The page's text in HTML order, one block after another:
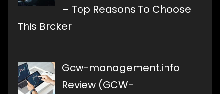
– Top Reasons To Choose
This Broker
Gcw-management.info
Review (GCW-